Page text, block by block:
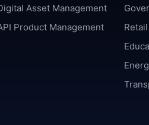
Asset Management
Product Management
Retail